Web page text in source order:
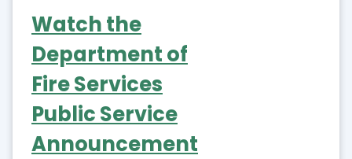
Watch the
Department of
Fire Services
Public Service
Announcement